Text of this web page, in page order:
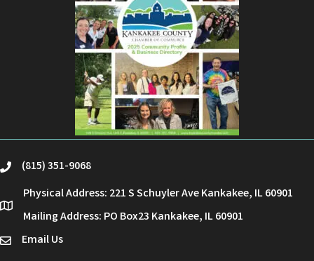
phone(815) 351-9068
location
Physical Address: 221 S Schuyler Ave Kankakee, IL 60901
Mailing Address: PO Box23 Kankakee, IL 60901
emailEmail Us